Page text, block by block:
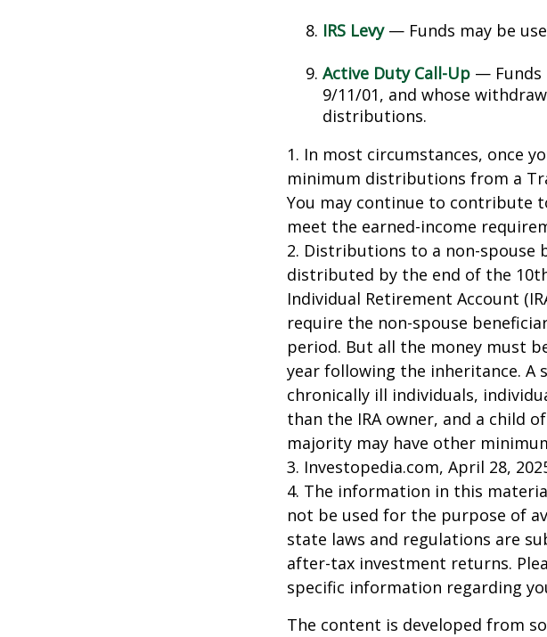
IRS Levy— Funds may be
Active Duty Call-Up — Funds
9/11/01, and whose
distributions.
1. In most circumstances, once
minimum distributions from a
You may continue to contribute
meet the earned-income
2. Distributions to a non-spouse
distributed by the end of the
Individual Retirement Account
require the non-spouse
period. But all the money must
year following the inheritance. A
chronically ill individuals,
than the IRA owner, and a child
majority may have other
3. Investopedia.com, April 28,
4. The information in this
not be used for the purpose of
state laws and regulations are
after-tax investment returns.
specific information regarding
The content is developed from